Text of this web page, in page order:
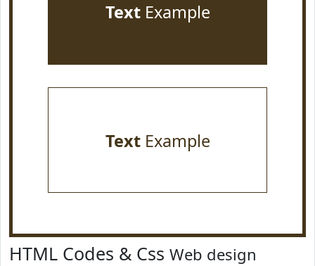
TextExample
TextExample
HTML Codes & Css Web design